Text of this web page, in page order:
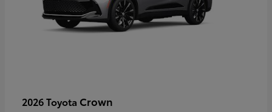
2026 Toyota Crown